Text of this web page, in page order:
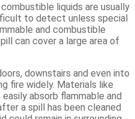
liquids are usually
to detect unless special
and combustible
can cover a large area of
downstairs and even into
fire widely. Materials like
absorb flammable and
a spill has been cleaned